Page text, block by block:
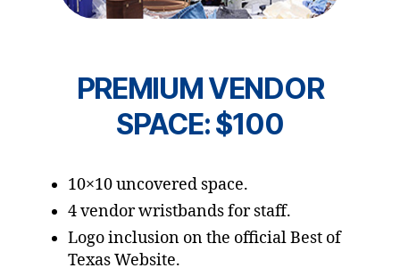
PREMIUM VENDOR
SPACE: $100
10×10 uncovered space.
4 vendor wristbands for staff.
Logo inclusion on the official Best of
Texas Website.